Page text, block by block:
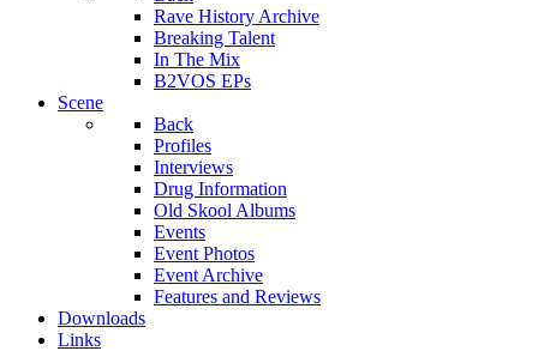
Rave History Archive
Breaking Talent
In The Mix
B2VOS EPs
Scene
Back
Profiles
Interviews
Drug Information
Old Skool Albums
Events
Event Photos
Event Archive
Features and Reviews
Downloads
Links